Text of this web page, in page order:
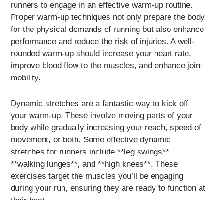
runners to engage in an effective warm-up routine.
Proper warm-up techniques not only prepare the body
for the physical demands of running but also enhance
performance and reduce the risk of injuries. A well-
rounded warm-up should increase your heart rate,
improve blood flow to the muscles, and enhance joint
mobility.
Dynamic stretches are a fantastic way to kick off
your warm-up. These involve moving parts of your
body while gradually increasing your reach, speed of
movement, or both. Some effective dynamic
stretches for runners include **leg swings**,
**walking lunges**, and **high knees**. These
exercises target the muscles you’ll be engaging
during your run, ensuring they are ready to function at